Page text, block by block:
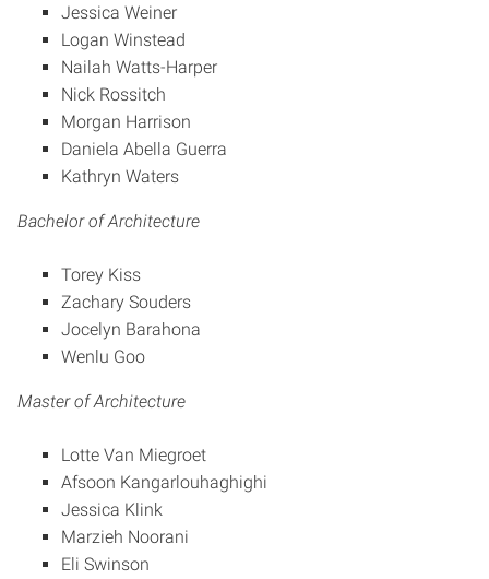
Jessica Weiner
Logan Winstead
Nailah Watts-Harper
Nick Rossitch
Morgan Harrison
Daniela Abella Guerra
Kathryn Waters
Bachelor of Architecture
Torey Kiss
Zachary Souders
Jocelyn Barahona
Wenlu Goo
Master of Architecture
Lotte Van Miegroet
Afsoon Kangarlouhaghighi
Jessica Klink
Marzieh Noorani
Eli Swinson